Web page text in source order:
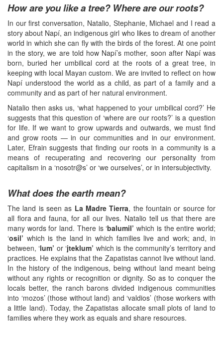
How are you like a tree? Where are our roots?
In our first conversation, Natalio, Stephanie, Michael and I read a
story about Napí, an indigenous girl who likes to dream of another
world in which she can fly with the birds of the forest. At one point
in the story, we are told how Napí’s mother, soon after Napí was
born, buried her umbilical cord at the roots of a great tree, in
keeping with local Mayan custom. We are invited to reflect on how
Napí understood the world as a child, as part of a family and a
community and as part of her natural environment.
Natalio then asks us, ‘what happened to your umbilical cord?’ He
suggests that this question of ‘where are our roots?’ is a question
for life. If we want to grow upwards and outwards, we must find
and grow roots — in our communities and in our environment.
Later, Efrain suggests that finding our roots in a community is a
means of recuperating and recovering our personality from
capitalism in a ‘nosotr@s’ or ‘we ourselves’, or in intersubjectivity.
What does the earth mean?
The land is seen as La Madre Tierra, the fountain or source for
all flora and fauna, for all our lives. Natalio tell us that there are
many words for land. There is ‘balumil’ which is the entire world;
‘osil’ which is the land in which families live and work; and, in
between, ‘lum’ or ‘jteklum’ which is the community’s territory and
practices. He explains that the Zapatistas cannot live without land.
In the history of the indigenous, being without land meant being
without any rights or recognition or dignity. So as to conquer the
locals better, the ranch barons divided indigenous communities
into ‘mozos’ (those without land) and ‘valdios’ (those workers with
a little land). Today, the Zapatistas allocate small plots of land to
families where they work as equals and share resources.